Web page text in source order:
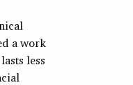
a work
less